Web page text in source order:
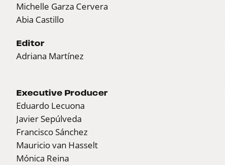
Michelle Garza Cervera
Abia Castillo
Editor
Adriana Martínez
Executive Producer
Eduardo Lecuona
Javier Sepúlveda
Francisco Sánchez
Mauricio van Hasselt
Mónica Reina